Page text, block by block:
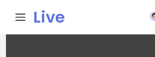
Live